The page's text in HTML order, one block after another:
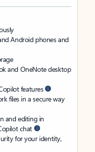
Android phones and
and OneNote desktop
features
files in a secure way
and editing in
chat
for your identity,